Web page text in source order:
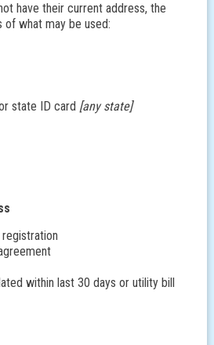
have their current address, the
what may be used:
state ID card [any state]
within last 30 days or utility bill